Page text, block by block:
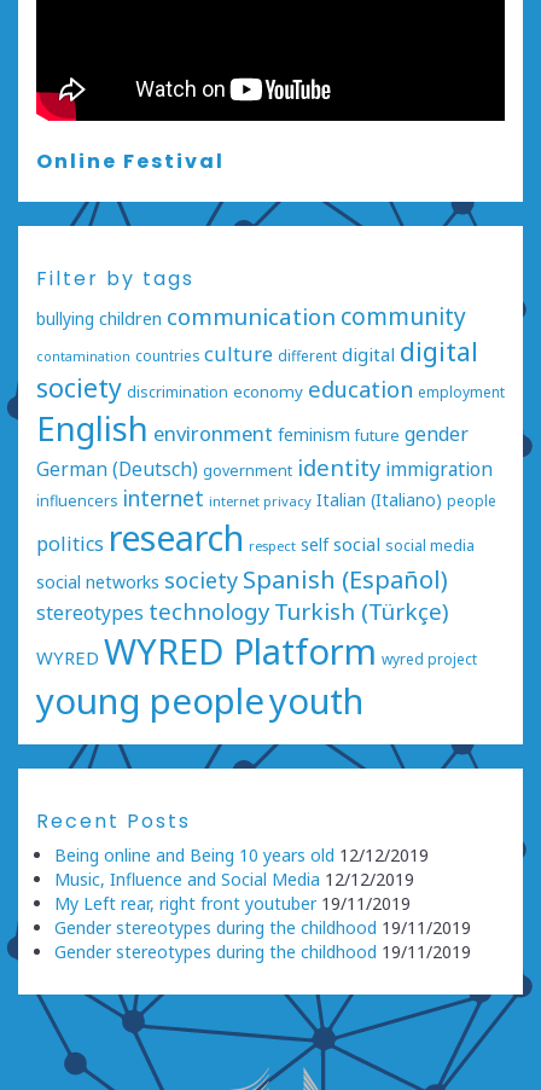
Online Festival
Filter by tags
bullying children communication community
contamination countries culture different digital digital
society discrimination economy education employment
English environment feminism future gender
German (Deutsch) government identity immigration
influencers internet internet privacy Italian (Italiano) people
politics research respect self social social media
social networks society Spanish (Español)
stereotypes technology Turkish (Türkçe)
WYRED WYRED Platform wyred project
young peopleyouth
Recent Posts
Being online and Being 10 years old 12/12/2019
Music, Influence and Social Media 12/12/2019
My Left rear, right front youtuber 19/11/2019
Gender stereotypes during the childhood 19/11/2019
Gender stereotypes during the childhood 19/11/2019